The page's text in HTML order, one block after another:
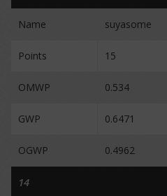
Name suyasome
Points 15
OMWP 0.534
GWP 0.6471
OGWP 0.4962
14